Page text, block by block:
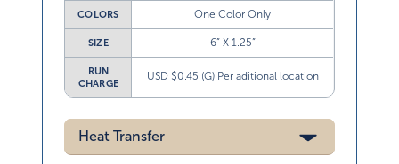
One Color Only
6” X 1.25”
CHARGE
USD $0.45 (G) Per aditional location
Heat Transfer